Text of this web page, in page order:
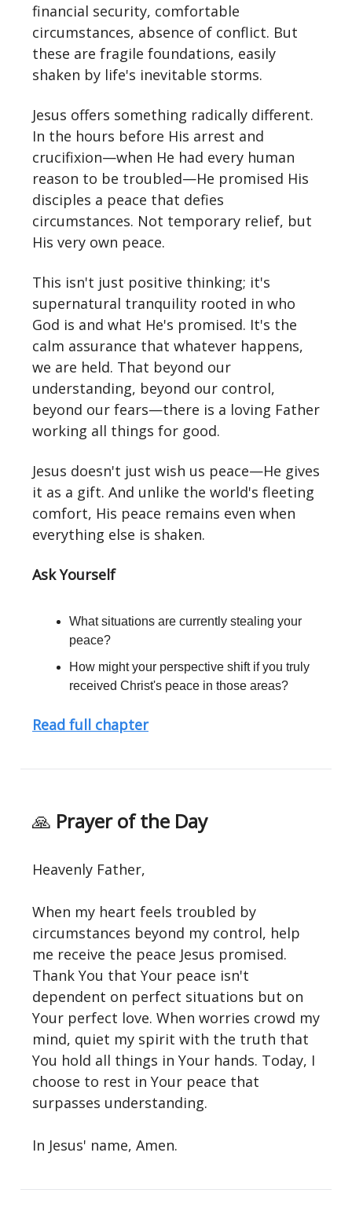
financial security, comfortable
circumstances, absence of conflict. But
these are fragile foundations, easily
shaken by life's inevitable storms.
Jesus offers something radically different.
In the hours before His arrest and
crucifixion—when He had every human
reason to be troubled—He promised His
disciples a peace that defies
circumstances. Not temporary relief, but
His very own peace.
This isn't just positive thinking; it's
supernatural tranquility rooted in who
God is and what He's promised. It's the
calm assurance that whatever happens,
we are held. That beyond our
understanding, beyond our control,
beyond our fears—there is a loving Father
working all things for good.
Jesus doesn't just wish us peace—He gives
it as a gift. And unlike the world's fleeting
comfort, His peace remains even when
everything else is shaken.
Ask Yourself
What situations are currently stealing your
peace?
How might your perspective shift if you truly
received Christ's peace in those areas?
Read full chapter
🙏 Prayer of the Day
Heavenly Father,
When my heart feels troubled by
circumstances beyond my control, help
me receive the peace Jesus promised.
Thank You that Your peace isn't
dependent on perfect situations but on
Your perfect love. When worries crowd my
mind, quiet my spirit with the truth that
You hold all things in Your hands. Today, I
choose to rest in Your peace that
surpasses understanding.
In Jesus' name, Amen.